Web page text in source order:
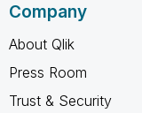
Company
About Qlik
Press Room
Trust & Security